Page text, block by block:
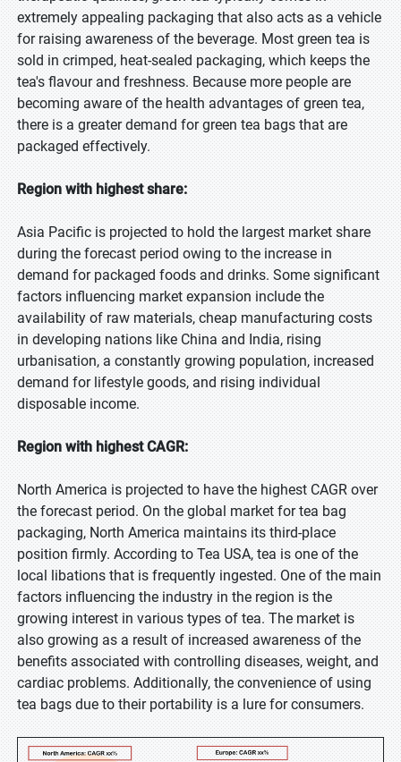
extremely appealing packaging that also acts as a vehicle
for raising awareness of the beverage. Most green tea is
sold in crimped, heat-sealed packaging, which keeps the
tea's flavour and freshness. Because more people are
becoming aware of the health advantages of green tea,
there is a greater demand for green tea bags that are
packaged effectively.
Region with highest share:
Asia Pacific is projected to hold the largest market share
during the forecast period owing to the increase in
demand for packaged foods and drinks. Some significant
factors influencing market expansion include the
availability of raw materials, cheap manufacturing costs
in developing nations like China and India, rising
urbanisation, a constantly growing population, increased
demand for lifestyle goods, and rising individual
disposable income.
Region with highest CAGR:
North America is projected to have the highest CAGR over
the forecast period. On the global market for tea bag
packaging, North America maintains its third-place
position firmly. According to Tea USA, tea is one of the
local libations that is frequently ingested. One of the main
factors influencing the industry in the region is the
growing interest in various types of tea. The market is
also growing as a result of increased awareness of the
benefits associated with controlling diseases, weight, and
cardiac problems. Additionally, the convenience of using
tea bags due to their portability is a lure for consumers.